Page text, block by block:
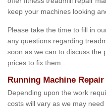
keep your machines looking
Please take the time to fill in
any questions regarding
soon as we can to discuss the
prices to fix them.
Running Machine
Depending upon the work
costs will vary as we may